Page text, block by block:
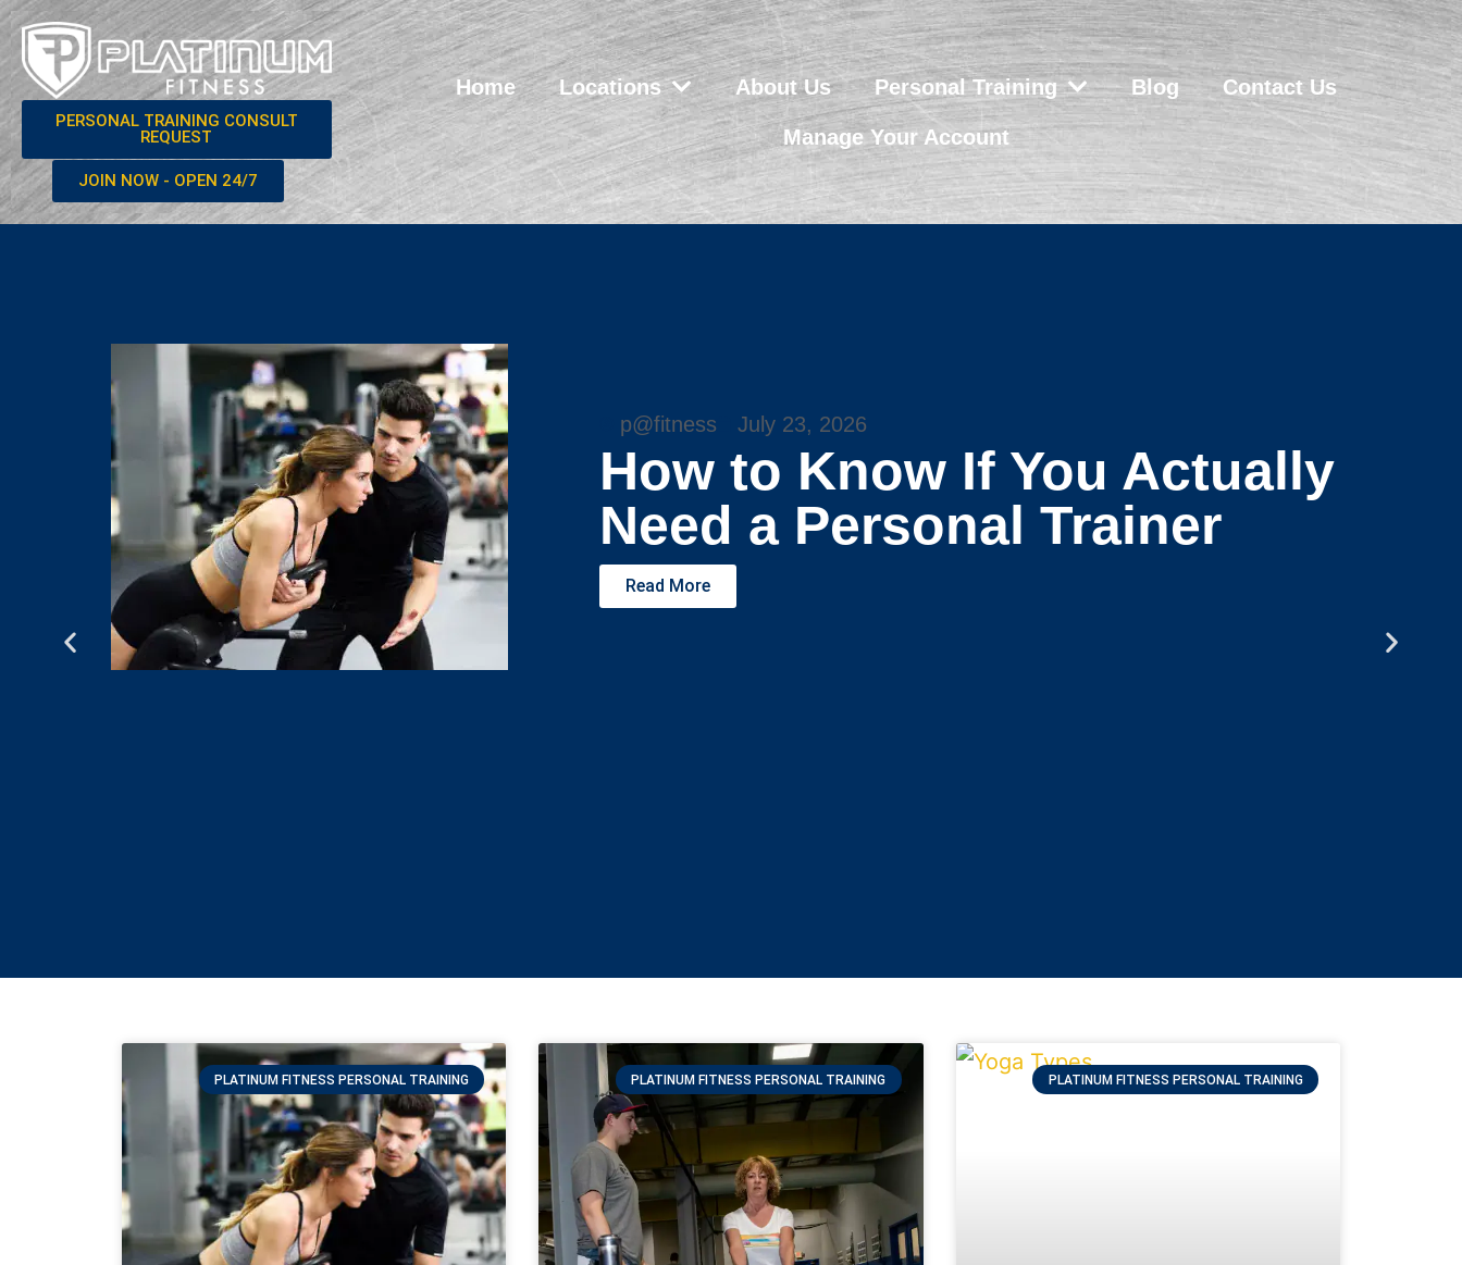
PERSONAL TRAINING CONSULT
REQUEST
JOIN NOW - OPEN 24/7
Home Locations About Us Personal Training Blog Contact Us
Manage Your Account
p@fitness July 23, 2026
How to Know If You Actually
Need a Personal Trainer
Read More
PLATINUM FITNESS PERSONAL TRAINING PLATINUM FITNESS PERSONAL TRAINING PLATINUM FITNESS PERSONAL TRAINING